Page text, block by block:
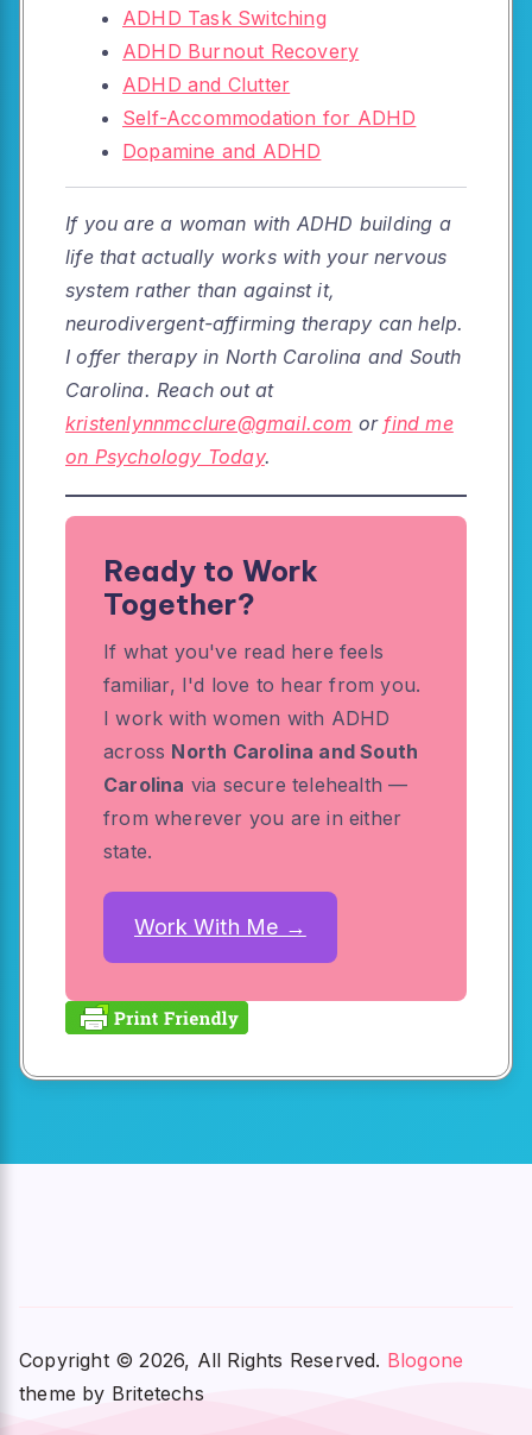
ADHD Task Switching
ADHD Burnout Recovery
ADHD and Clutter
Self-Accommodation for ADHD
Dopamine and ADHD
If you are a woman with ADHD building a
life that actually works with your nervous
system rather than against it,
neurodivergent-affirming therapy can help.
I offer therapy in North Carolina and South
Carolina. Reach out at
kristenlynnmcclure@gmail.com orfind me
on Psychology Today.
Ready to Work
Together?
If what you've read here feels
familiar, I'd love to hear from you.
I work with women with ADHD
across North Carolina and South
Carolina via secure telehealth —
from wherever you are in either
state.
Work With Me →
Copyright © 2026, All Rights Reserved. Blogone
theme by Britetechs